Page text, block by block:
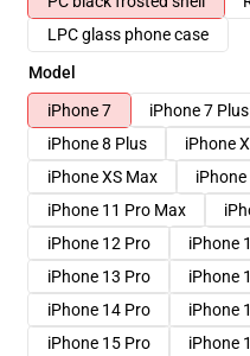
LPC glass phone case
Model
iPhone 7
iPhone 7 Plus
iPhone 8 Plus
iPhone X
iPhone XS Max
iPhone
iPhone 11 Pro Max
iPhone 12 Pro
iPhone
iPhone 13 Pro
iPhone
iPhone 14 Pro
iPhone
iPhone 15 Pro
iPhone